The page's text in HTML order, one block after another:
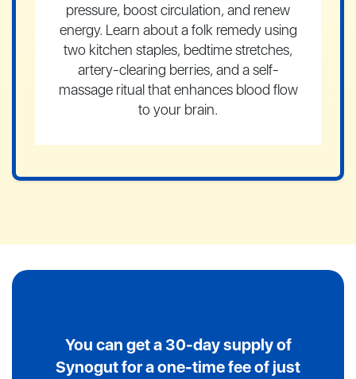
pressure, boost circulation, and renew
energy. Learn about a folk remedy using
two kitchen staples, bedtime stretches,
artery-clearing berries, and a self-
massage ritual that enhances blood flow
to your brain.
You can get a 30-day supply of
Synogutfor a one-time fee of just